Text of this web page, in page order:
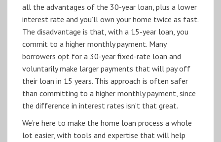
all the advantages of the 30-year loan, plus a lower
interest rate and you’ll own your home twice as fast.
The disadvantage is that, with a 15-year loan, you
commit to a higher monthly payment. Many
borrowers opt for a 30-year fixed-rate loan and
voluntarily make larger payments that will pay off
their loan in 15 years. This approach is often safer
than committing to a higher monthly payment, since
the difference in interest rates isn’t that great.
We’re here to make the home loan process a whole
lot easier, with tools and expertise that will help